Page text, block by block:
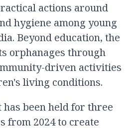
actions around
hygiene among young
Beyond education, the
orphanages through
driven activities
living conditions.
has been held for three
from 2024 to create